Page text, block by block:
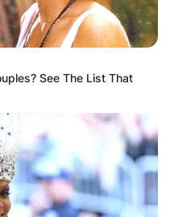
See The List That